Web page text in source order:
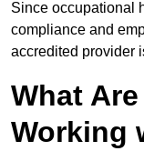
Since occupational
compliance and
accredited provider
What
Working